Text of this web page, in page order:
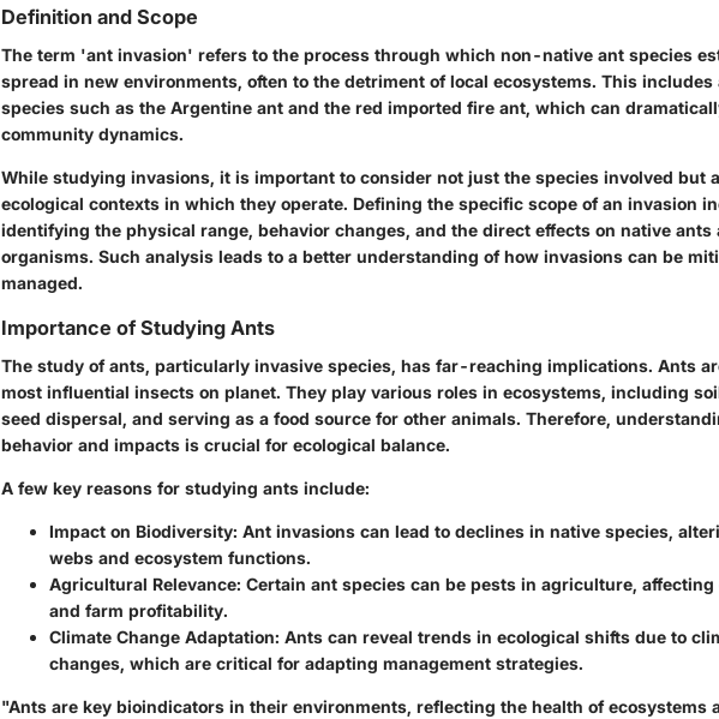
Definition and Scope
The term 'ant invasion' refers to the process through which non-native ant species
spread in new environments, often to the detriment of local ecosystems. This includes
species such as the Argentine ant and the red imported fire ant, which can
community dynamics.
While studying invasions, it is important to consider not just the species involved but
ecological contexts in which they operate. Defining the specific scope of an invasion
identifying the physical range, behavior changes, and the direct effects on native ants
organisms. Such analysis leads to a better understanding of how invasions can be
managed.
Importance of Studying Ants
The study of ants, particularly invasive species, has far-reaching implications. Ants
most influential insects on planet. They play various roles in ecosystems, including
seed dispersal, and serving as a food source for other animals. Therefore,
behavior and impacts is crucial for ecological balance.
A few key reasons for studying ants include:
Impact on Biodiversity: Ant invasions can lead to declines in native species,
webs and ecosystem functions.
Agricultural Relevance: Certain ant species can be pests in agriculture,
and farm profitability.
Climate Change Adaptation: Ants can reveal trends in ecological shifts due to
changes, which are critical for adapting management strategies.
"Ants are key bioindicators in their environments, reflecting the health of ecosystems